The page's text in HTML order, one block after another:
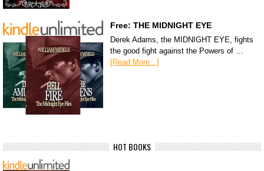
Free: THE MIDNIGHT EYE
Derek Adams, the MIDNIGHT EYE, fights
the good fight against the Powers of …
[Read More...]
HOT BOOKS